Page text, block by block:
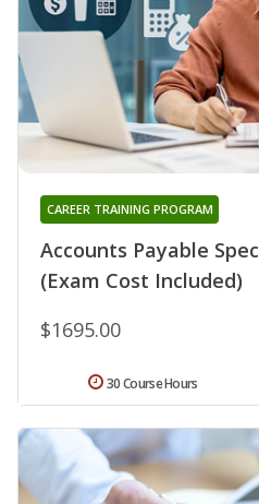
Accounts Payable
(Exam Cost Included)
CAREER TRAINING PROGRAM
$1695.00
30 Course Hours